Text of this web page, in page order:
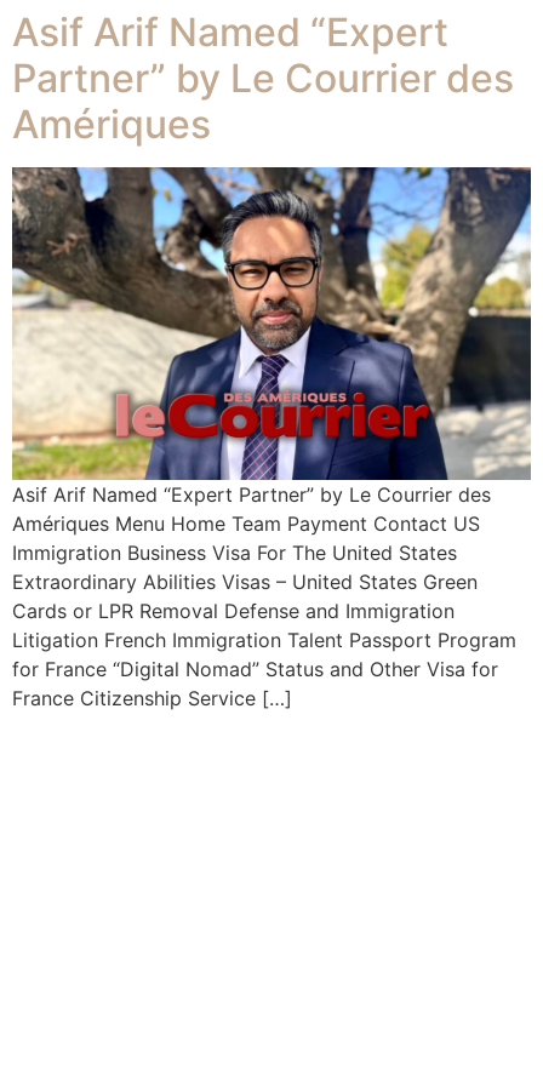
Asif Arif Named “Expert
Partner” by Le Courrier des
Amériques
Asif Arif Named “Expert Partner” by Le Courrier des
Amériques Menu Home Team Payment Contact US
Immigration Business Visa For The United States
Extraordinary Abilities Visas – United States Green
Cards or LPR Removal Defense and Immigration
Litigation French Immigration Talent Passport Program
for France “Digital Nomad” Status and Other Visa for
France Citizenship Service […]